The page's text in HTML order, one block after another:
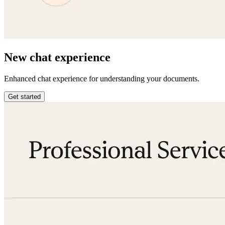
New chat experience
Enhanced chat experience for understanding your documents.
Get started